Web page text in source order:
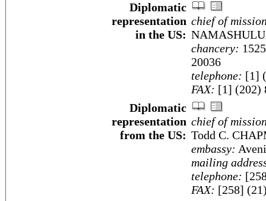
Diplomatic
representation
in the US:
chief of
chancery:
20036
telephone: [1]
FAX: [1] (202)
Diplomatic
representation
from the US:
chief of
Todd C.
embassy:
mailing
telephone:
FAX: [258]